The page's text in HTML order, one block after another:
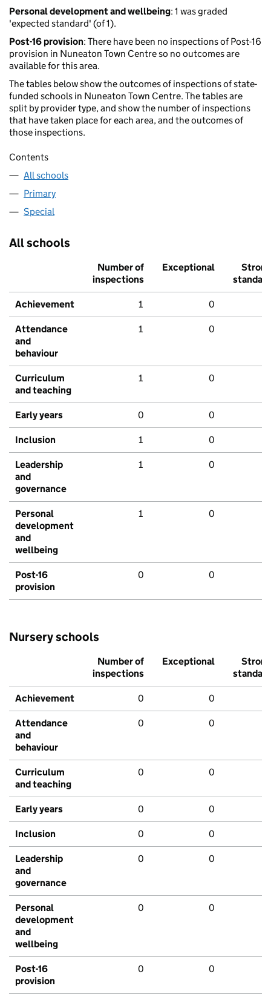
Personal development and wellbeing: 1 was graded
'expected standard' (of 1).
Post-16 provision: There have been no inspections of Post-16
provision in Nuneaton Town Centre so no outcomes are
available for this area.
The tables below show the outcomes of inspections of state-
funded schools in Nuneaton Town Centre. The tables are
split by provider type, and show the number of inspections
that have taken place for each area, and the outcomes of
those inspections.
Contents
All schools
Primary
Special
All schools
Number of
inspections
Exceptional
Strong
standard
Achievement 1 0
Attendance
and
behaviour
1 0
Curriculum
and teaching
1 0
Early years 0 0
Inclusion 1 0
Leadership
and
governance
1 0
Personal
development
and
wellbeing
1 0
Post-16
provision
0 0
Nursery schools
Number of
inspections
Exceptional
Strong
standard
Achievement 0 0
Attendance
and
behaviour
0 0
Curriculum
and teaching
0 0
Early years 0 0
Inclusion 0 0
Leadership
and
governance
0 0
Personal
development
and
wellbeing
0 0
Post-16
provision
0 0